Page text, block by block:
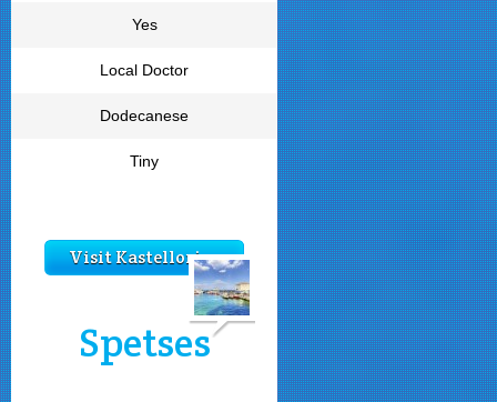
Yes
Local Doctor
Dodecanese
Tiny
Visit Kastellorizo
Spetses